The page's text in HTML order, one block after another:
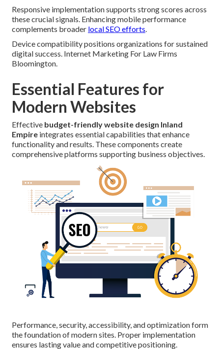
Responsive implementation supports strong scores across
these crucial signals. Enhancing mobile performance
complements broader local SEO efforts.
Device compatibility positions organizations for sustained
digital success. Internet Marketing For Law Firms
Bloomington.
Essential Features for
Modern Websites
Effective budget-friendly website design Inland
Empire integrates essential capabilities that enhance
functionality and results. These components create
comprehensive platforms supporting business objectives.
Performance, security, accessibility, and optimization form
the foundation of modern sites. Proper implementation
ensures lasting value and competitive positioning.